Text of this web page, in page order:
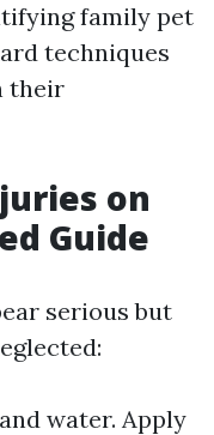
family pet
techniques
their
on
Guide
serious but
water. Apply